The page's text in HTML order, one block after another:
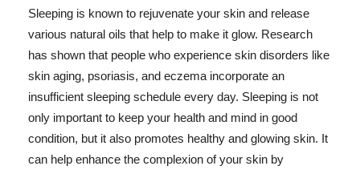
Sleeping is known to rejuvenate your skin and release
various natural oils that help to make it glow. Research
has shown that people who experience skin disorders like
skin aging, psoriasis, and eczema incorporate an
insufficient sleeping schedule every day. Sleeping is not
only important to keep your health and mind in good
condition, but it also promotes healthy and glowing skin. It
can help enhance the complexion of your skin by